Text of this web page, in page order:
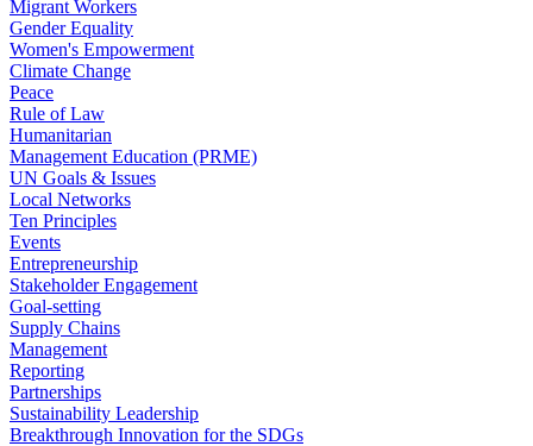
Migrant Workers
Gender Equality
Women's Empowerment
Climate Change
Peace
Rule of Law
Humanitarian
Management Education (PRME)
UN Goals & Issues
Local Networks
Ten Principles
Events
Entrepreneurship
Stakeholder Engagement
Goal-setting
Supply Chains
Management
Reporting
Partnerships
Sustainability Leadership
Breakthrough Innovation for the SDGs